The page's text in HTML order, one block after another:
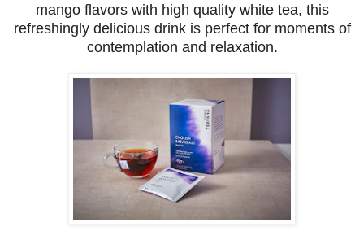
mango flavors with high quality white tea, this
refreshingly delicious drink is perfect for moments of
contemplation and relaxation.